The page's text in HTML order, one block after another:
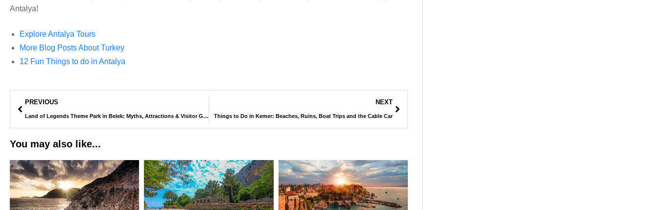
Antalya!
Explore Antalya Tours
More Blog Posts About Turkey
12 Fun Things to do in Antalya
PREVIOUS
Land of Legends Theme Park in Belek: Myths, Attractions & Visitor Guide
NEXT
Things to Do in Kemer: Beaches, Ruins, Boat Trips and the Cable Car
You may also like...